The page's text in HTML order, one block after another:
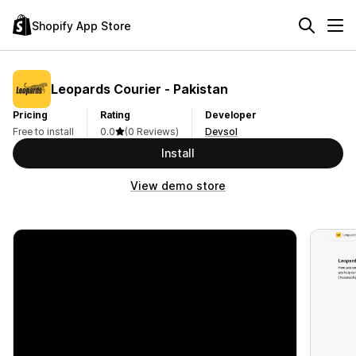
Shopify App Store
Leopards Courier ‑ Pakistan
Pricing
Free to install
Rating
0.0
(0 Reviews)
Developer
Devsol
Install
View demo store